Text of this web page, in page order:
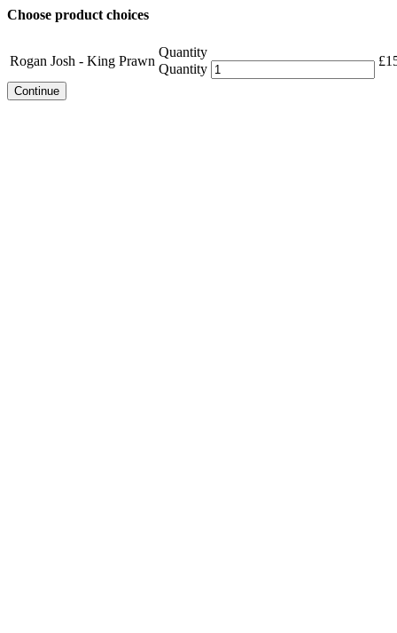
Choose product choices
Rogan Josh - King Prawn
Quantity
Quantity
£